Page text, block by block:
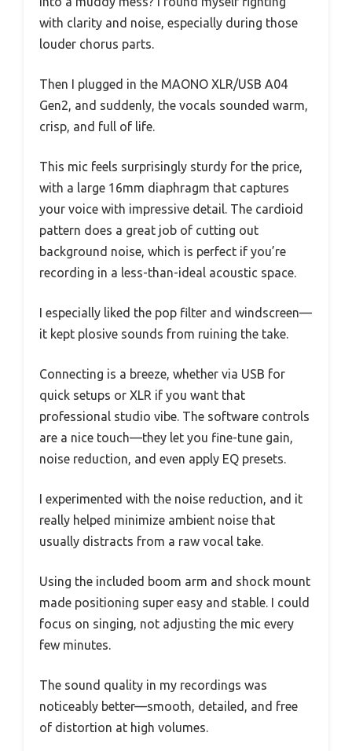
with clarity and noise, especially during those
louder chorus parts.
Then I plugged in the MAONO XLR/USB A04
Gen2, and suddenly, the vocals sounded warm,
crisp, and full of life.
This mic feels surprisingly sturdy for the price,
with a large 16mm diaphragm that captures
your voice with impressive detail. The cardioid
pattern does a great job of cutting out
background noise, which is perfect if you’re
recording in a less-than-ideal acoustic space.
I especially liked the pop filter and windscreen—
it kept plosive sounds from ruining the take.
Connecting is a breeze, whether via USB for
quick setups or XLR if you want that
professional studio vibe. The software controls
are a nice touch—they let you fine-tune gain,
noise reduction, and even apply EQ presets.
I experimented with the noise reduction, and it
really helped minimize ambient noise that
usually distracts from a raw vocal take.
Using the included boom arm and shock mount
made positioning super easy and stable. I could
focus on singing, not adjusting the mic every
few minutes.
The sound quality in my recordings was
noticeably better—smooth, detailed, and free
of distortion at high volumes.